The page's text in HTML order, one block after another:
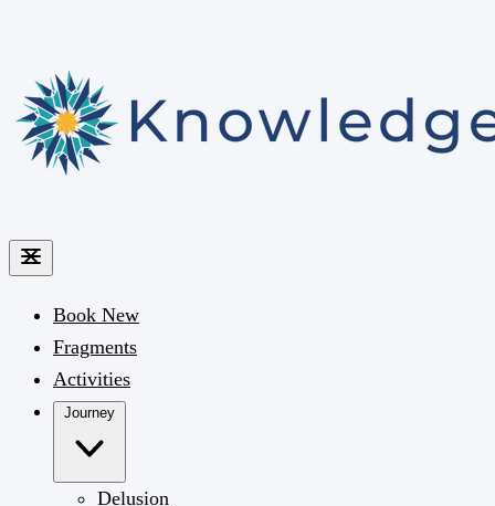
Book New
Fragments
Activities
Journey
Delusion